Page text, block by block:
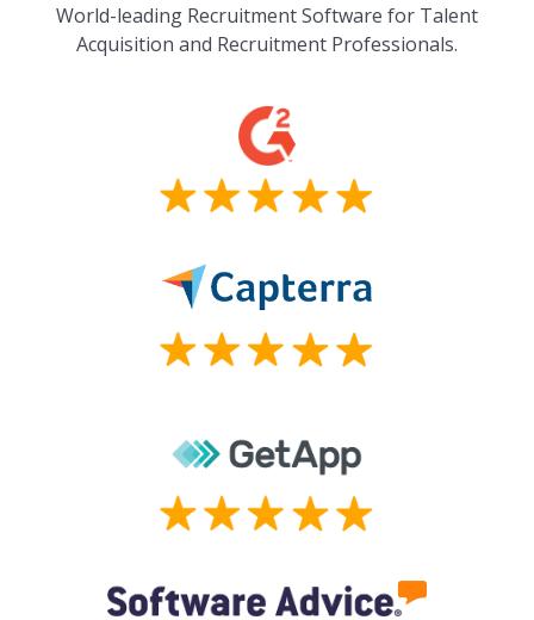
World-leading Recruitment Software for Talent
Acquisition and Recruitment Professionals.